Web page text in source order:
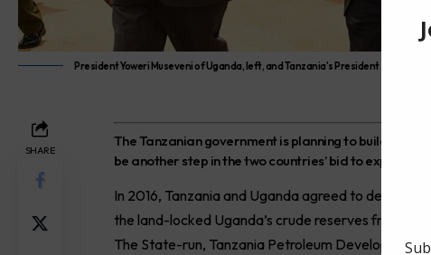
President Yoweri Museveni of Uganda, left, and Tanzania's President John
SHARE
The Tanzanian government is planning to build a
be another step in the two countries’ bid to expand
In 2016, Tanzania and Uganda agreed to develop a
the land-locked Uganda’s crude reserves from
The State-run, Tanzania Petroleum